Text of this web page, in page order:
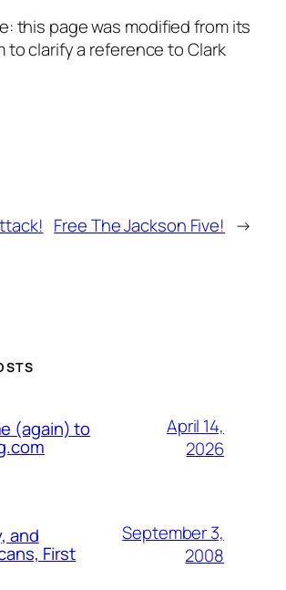
this page was modified from its
to clarify a reference to Clark
Free The Jackson Five! →
(again) to
April 14,
2026
and
First
September 3,
2008